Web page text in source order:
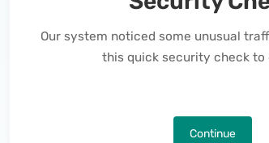
Our system noticed some unusual
this quick security check to
Continue